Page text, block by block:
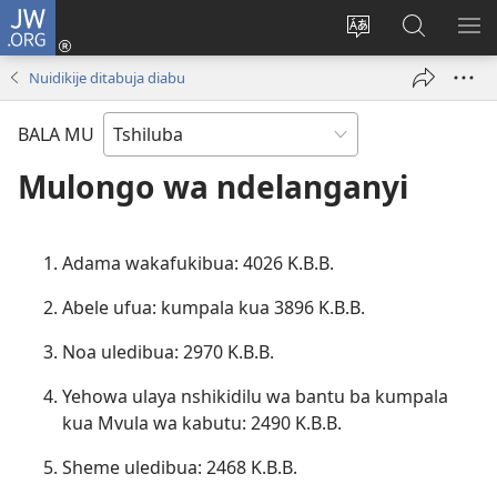
JW.ORG
Kushintulula
muakulu
site
Kubuela
(bikangulaKeba
JW.ORG
Nuidikije ditabuja diabu
BALA MU
Mulongo wa ndelanganyi
Adama wakafukibua: 4026 K.B.B.
Abele ufua: kumpala kua 3896 K.B.B.
Noa uledibua: 2970 K.B.B.
Yehowa ulaya nshikidilu wa bantu ba kumpala
kua Mvula wa kabutu: 2490 K.B.B.
Sheme uledibua: 2468 K.B.B.